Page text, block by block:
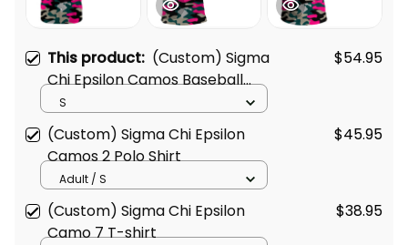
This product: (Custom) Sigma
Chi Epsilon Camos Baseball
Shirt
$54.95
S
(Custom) Sigma Chi Epsilon
Camos 2 Polo Shirt
$45.95
Adult / S
(Custom) Sigma Chi Epsilon
Camo 7 T-shirt
$38.95